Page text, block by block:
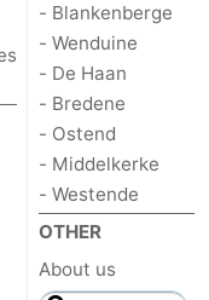
- Blankenberge
- Wenduine
- De Haan
- Bredene
- Ostend
- Middelkerke
- Westende
OTHER
About us